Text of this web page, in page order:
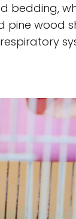
bedding,
pine wood